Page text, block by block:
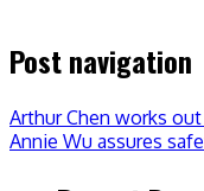
Post navigation
Arthur Chen works
Annie Wu assures